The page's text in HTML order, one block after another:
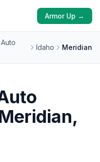
Armor Up →
Idaho Meridian